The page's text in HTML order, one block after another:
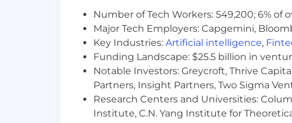
Team building activities
Our modern Chelsea-based office with
Number of Tech Workers: 549,200; 6% of
Major Tech Employers: Capgemini,
Key Industries: Artificial intelligence,
Funding Landscape: $25.5 billion in
Notable Investors: Greycroft, Thrive
Partners, Insight Partners, Two Sigma
Research Centers and Universities:
Institute, C.N. Yang Institute for